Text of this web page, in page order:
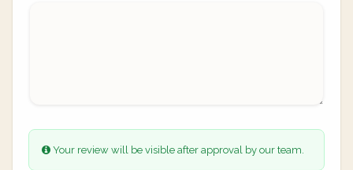
Your review will be visible after approval by our team.